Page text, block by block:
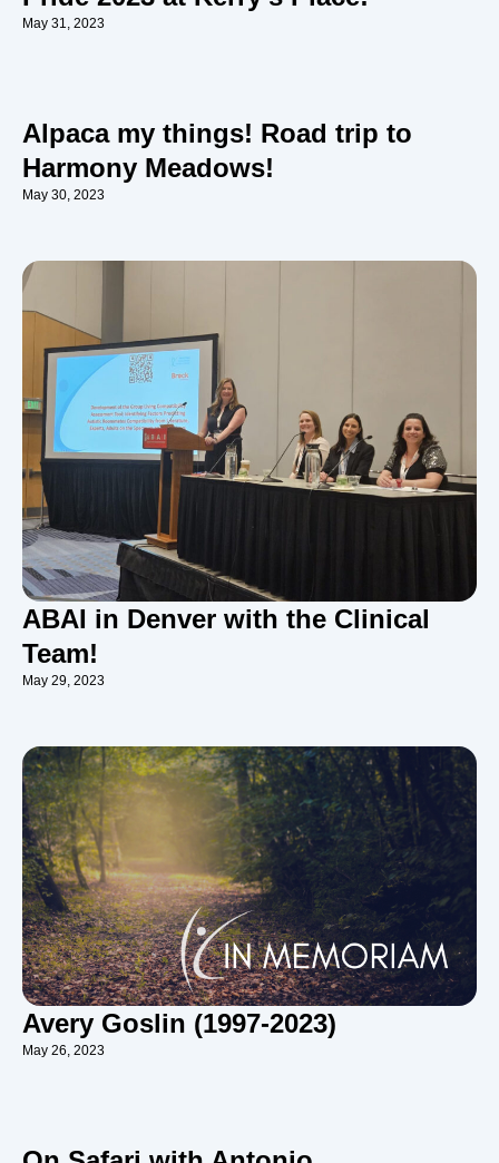
May 31, 2023
Alpaca my things! Road trip to
Harmony Meadows!
May 30, 2023
ABAI in Denver with the Clinical
Team!
May 29, 2023
Avery Goslin (1997-2023)
May 26, 2023